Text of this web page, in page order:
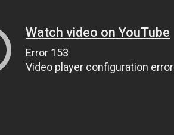
Watch video on YouTube
Error 153
Video player configuration error